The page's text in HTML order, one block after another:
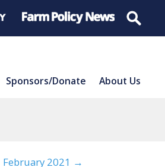
Sponsors/Donate About Us
February 2021 →